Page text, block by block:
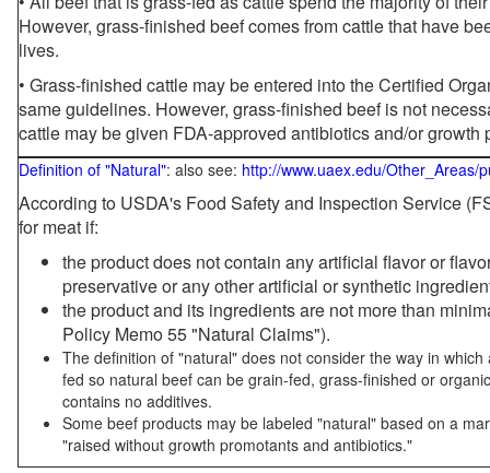
However, grass-finished beef comes from cattle that have
lives.
• Grass-finished cattle may be entered into the Certified
same guidelines. However, grass-finished beef is not
cattle may be given FDA-approved antibiotics and/or growth
Definition of "Natural": also see: http://www.uaex.edu/Other_Areas/
According to USDA's Food Safety and Inspection Service
for meat if:
the product does not contain any artificial flavor or
preservative or any other artificial or synthetic
the product and its ingredients are not more than
Policy Memo 55 "Natural Claims").
The definition of "natural" does not consider the way in
fed so natural beef can be grain-fed, grass-finished or
contains no additives.
Some beef products may be labeled "natural" based on a
"raised without growth promotants and antibiotics."